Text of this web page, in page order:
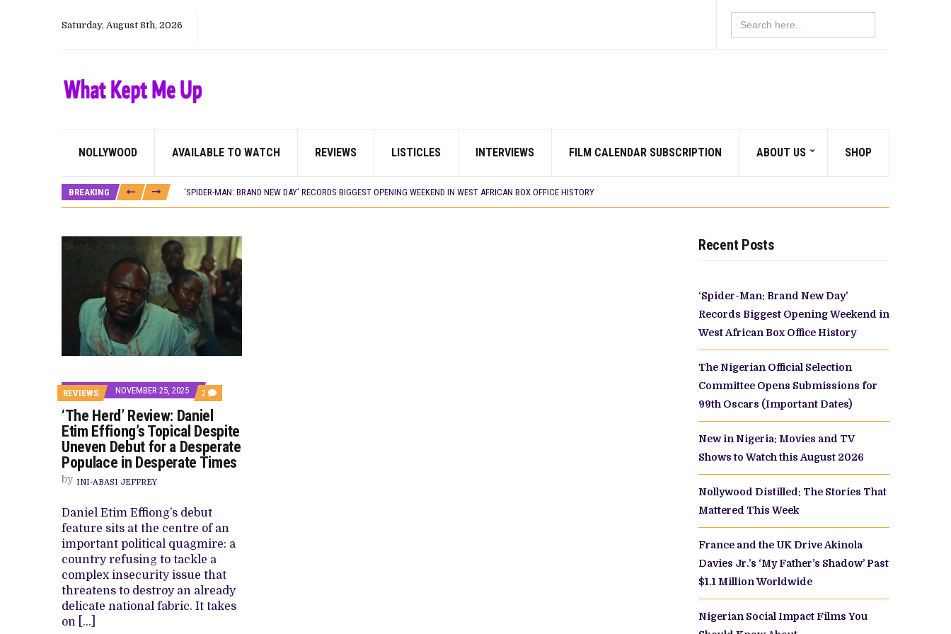
Saturday, August 8th, 2026
Search
for:
NOLLYWOOD AVAILABLE TO WATCH REVIEWS LISTICLES INTERVIEWS FILM CALENDAR SUBSCRIPTION ABOUT US SHOP
BREAKING
‘SPIDER-MAN: BRAND NEW DAY’ RECORDS BIGGEST OPENING WEEKEND IN WEST AFRICAN BOX OFFICE HISTORY
THE NIGERIAN OFFICIAL SELECTION COMMITTEE OPENS SUBMISSIONS FOR 99TH OSCARS (IMPORTANT DATES)
NOLLYWOOD DISTILLED: THE STORIES THAT MATTERED THIS WEEK
FRANCE AND THE UK DRIVE AKINOLA DAVIES JR.’S ‘MY FATHER’S SHADOW’ PAST $1.1 MILLION WORLDWIDE
NIGERIAN SOCIAL IMPACT FILMS YOU SHOULD KNOW ABOUT
NINE TRENDS DEFINING NOLLYWOOD IN EARLY 2026
NOLLYWOOD DISTILLED: THE STORIES THAT MATTERED THIS WEEK
DAMILOLA ORIMOGUNJE’S ‘DEAR AJAYI’ SETS WORLD PREMIERE AT VENICE 2026
CANAL+ AND ANAKLE’S FLYING WHALE BUILD 10-FILM TELEVISION PARTNERSHIP
PREVIEW OF JANUARY MOVIES AND TV SHOWS
REVIEWS NOVEMBER 25, 2025 2 COMMENTS
ON
‘THE
HERD’
REVIEW:
DANIEL
ETIM
EFFIONG’S
DEBUT
FOR
A
DESPERATE
IN
DESPERATE
TIMES
‘The Herd’ Review: Daniel
Etim Effiong’s Topical Despite
Uneven Debut for a Desperate
Populace in Desperate Times
by INI-ABASI JEFFREY
Daniel Etim Effiong’s debut
feature sits at the centre of an
important political quagmire: a
country refusing to tackle a
complex insecurity issue that
threatens to destroy an already
delicate national fabric. It takes
on […]
Recent Posts
‘Spider-Man: Brand New Day’
Records Biggest Opening Weekend in
West African Box Office History
The Nigerian Official Selection
Committee Opens Submissions for
99th Oscars (Important Dates)
New in Nigeria: Movies and TV
Shows to Watch this August 2026
Nollywood Distilled: The Stories That
Mattered This Week
France and the UK Drive Akinola
Davies Jr.’s ‘My Father’s Shadow’ Past
$1.1 Million Worldwide
Nigerian Social Impact Films You